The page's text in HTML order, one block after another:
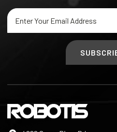
Email
Address